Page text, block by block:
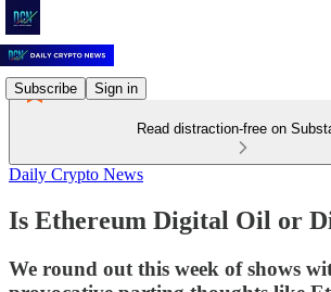
Subscribe Sign in
Read distraction-free on
Daily Crypto News
Is Ethereum Digital Oil or
We round out this week of shows